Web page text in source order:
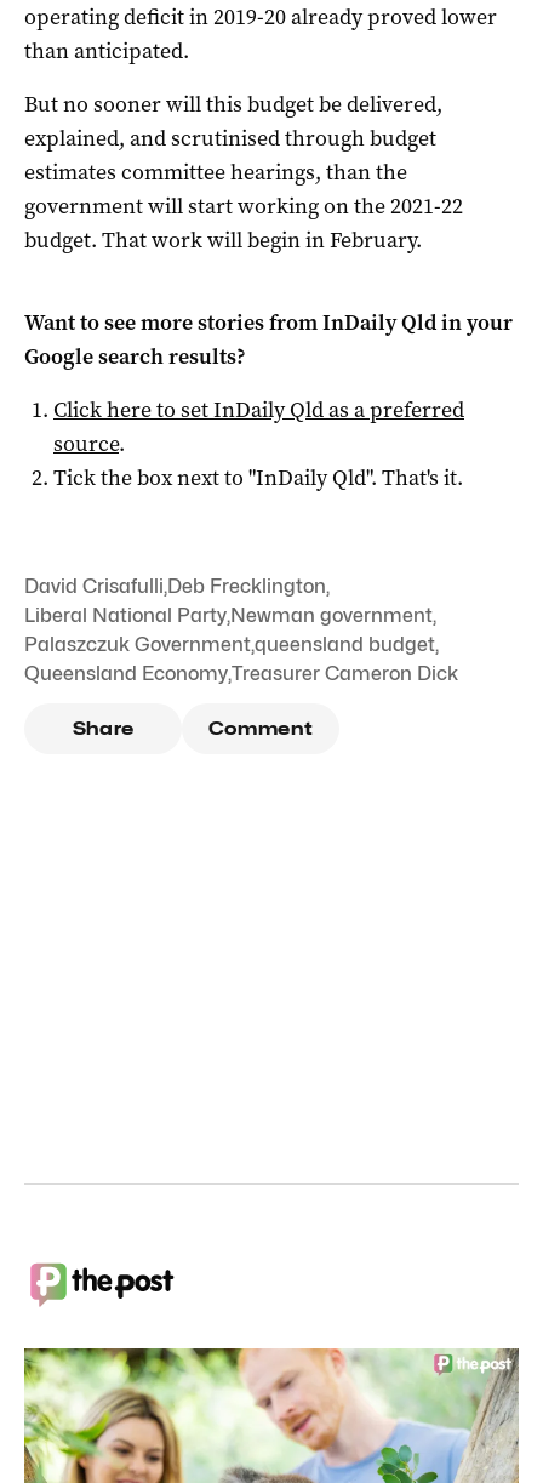
operating deficit in 2019-20 already proved lower
than anticipated.
But no sooner will this budget be delivered,
explained, and scrutinised through budget
estimates committee hearings, than the
government will start working on the 2021-22
budget. That work will begin in February.
Want to see more stories fromInDaily Qldin your
Google search results?
Click here to setInDaily Qldas a preferred
source.
Tick the box next to "InDaily Qld". That's it.
David Crisafulli,Deb Frecklington,
Liberal National Party,Newman government,
Palaszczuk Government,queensland budget,
Queensland Economy,Treasurer Cameron Dick
Share Comment